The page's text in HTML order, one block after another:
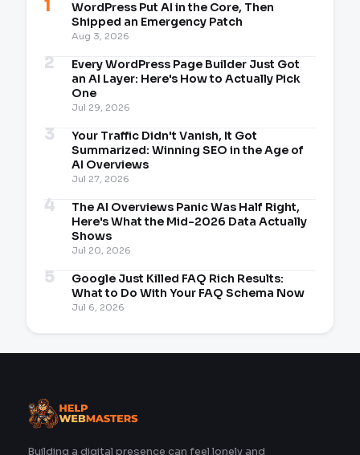
WordPress Put AI in the Core, Then
Shipped an Emergency Patch
Aug 3, 2026
Every WordPress Page Builder Just Got
an AI Layer: Here's How to Actually Pick
One
Jul 29, 2026
Your Traffic Didn't Vanish, It Got
Summarized: Winning SEO in the Age of
AI Overviews
Jul 27, 2026
The AI Overviews Panic Was Half Right,
Here's What the Mid-2026 Data Actually
Shows
Jul 20, 2026
Google Just Killed FAQ Rich Results:
What to Do With Your FAQ Schema Now
Jul 6, 2026
Building a digital presence can feel lonely and